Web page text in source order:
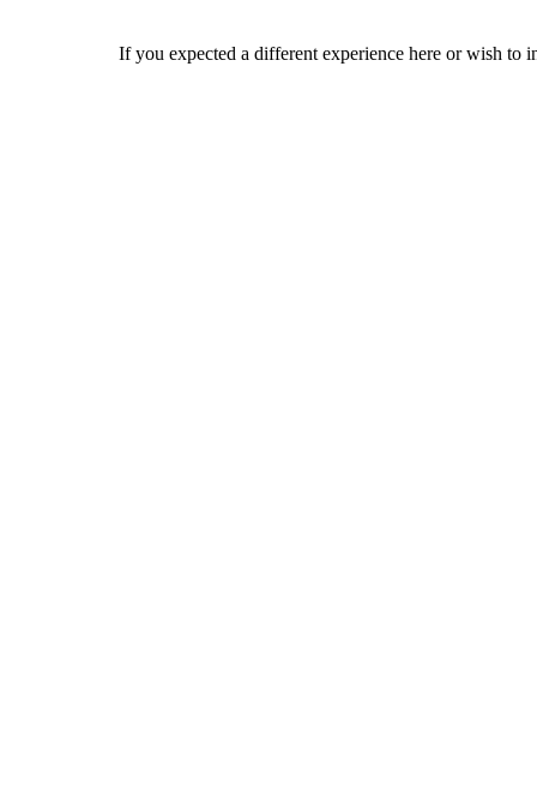
If you expected a different experience here or wish